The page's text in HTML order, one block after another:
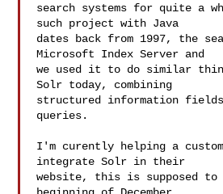
search systems for quite a
such project with Java
dates back from 1997, the
Microsoft Index Server and
we used it to do similar
Solr today, combining
structured information
queries.
I'm curently helping a
integrate Solr in their
website, this is supposed